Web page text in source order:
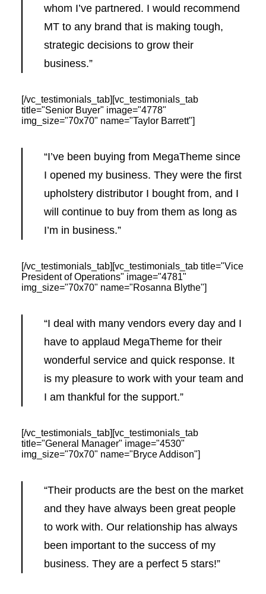
whom I’ve partnered. I would recommend
MT to any brand that is making tough,
strategic decisions to grow their
business.”
[/vc_testimonials_tab][vc_testimonials_tab
title="Senior Buyer" image="4778"
img_size="70x70" name="Taylor Barrett"]
“I’ve been buying from MegaTheme since
I opened my business. They were the first
upholstery distributor I bought from, and I
will continue to buy from them as long as
I’m in business.”
[/vc_testimonials_tab][vc_testimonials_tab title="Vice
President of Operations" image="4781"
img_size="70x70" name="Rosanna Blythe"]
“I deal with many vendors every day and I
have to applaud MegaTheme for their
wonderful service and quick response. It
is my pleasure to work with your team and
I am thankful for the support.”
[/vc_testimonials_tab][vc_testimonials_tab
title="General Manager" image="4530"
img_size="70x70" name="Bryce Addison"]
“Their products are the best on the market
and they have always been great people
to work with. Our relationship has always
been important to the success of my
business. They are a perfect 5 stars!”